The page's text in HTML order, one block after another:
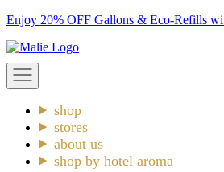
Skip
content
Enjoy 20% OFF Gallons & Eco-Refills
Malie
Open
navigation
shop
stores
about us
shop by hotel aroma